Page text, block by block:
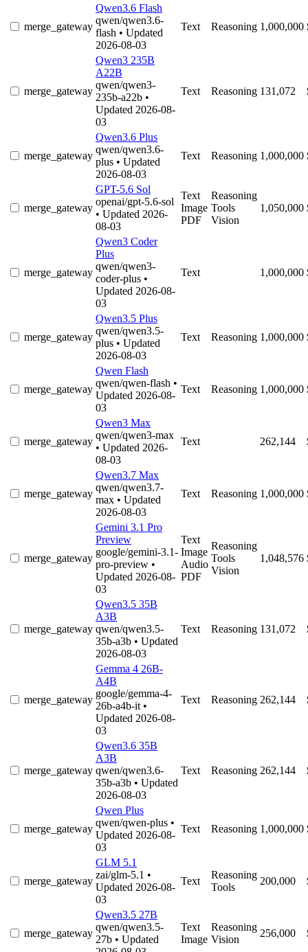
merge_gateway
Qwen3.6 Flash
qwen/qwen3.6-
flash • Updated
2026-08-03
Text Reasoning 1,000,000
merge_gateway
Qwen3 235B
A22B
qwen/qwen3-
235b-a22b •
Updated 2026-08-
03
Text Reasoning 131,072
merge_gateway
Qwen3.6 Plus
qwen/qwen3.6-
plus • Updated
2026-08-03
Text Reasoning 1,000,000
merge_gateway
GPT-5.6 Sol
openai/gpt-5.6-sol
• Updated 2026-
08-03
Text
Image
PDF
Reasoning
Tools
Vision
1,050,000
merge_gateway
Qwen3 Coder
Plus
qwen/qwen3-
coder-plus •
Updated 2026-08-
03
Text 1,000,000
merge_gateway
Qwen3.5 Plus
qwen/qwen3.5-
plus • Updated
2026-08-03
Text Reasoning 1,000,000
merge_gateway
Qwen Flash
qwen/qwen-flash •
Updated 2026-08-
03
Text Reasoning 1,000,000
merge_gateway
Qwen3 Max
qwen/qwen3-max
• Updated 2026-
08-03
Text 262,144
merge_gateway
Qwen3.7 Max
qwen/qwen3.7-
max • Updated
2026-08-03
Text Reasoning 1,000,000
merge_gateway
Gemini 3.1 Pro
Preview
google/gemini-3.1-
pro-preview •
Updated 2026-08-
03
Text
Image
Audio
PDF
Reasoning
Tools
Vision
1,048,576
merge_gateway
Qwen3.5 35B
A3B
qwen/qwen3.5-
35b-a3b • Updated
2026-08-03
Text Reasoning 131,072
merge_gateway
Gemma 4 26B-
A4B
google/gemma-4-
26b-a4b-it •
Updated 2026-08-
03
Text Reasoning 262,144
merge_gateway
Qwen3.6 35B
A3B
qwen/qwen3.6-
35b-a3b • Updated
2026-08-03
Text Reasoning 262,144
merge_gateway
Qwen Plus
qwen/qwen-plus •
Updated 2026-08-
03
Text Reasoning 1,000,000
merge_gateway
GLM 5.1
zai/glm-5.1 •
Updated 2026-08-
03
Text
Reasoning
Tools
200,000
merge_gateway
Qwen3.5 27B
qwen/qwen3.5-
27b • Updated
Text
Image
Reasoning
Vision
256,000